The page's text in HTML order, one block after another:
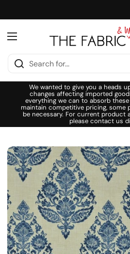
Open menu
We wanted to give you a heads
changes affecting imported
everything we can to absorb
maintain competitive pricing, some
be necessary. For current product
please contact us